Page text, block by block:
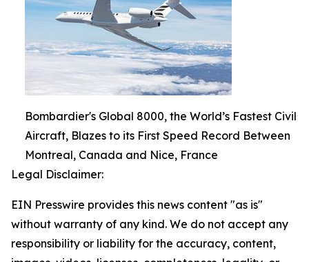
Bombardier's Global 8000, the World’s Fastest Civil
Aircraft, Blazes to its First Speed Record Between
Montreal, Canada and Nice, France
Legal Disclaimer:
EIN Presswire provides this news content "as is"
without warranty of any kind. We do not accept any
responsibility or liability for the accuracy, content,